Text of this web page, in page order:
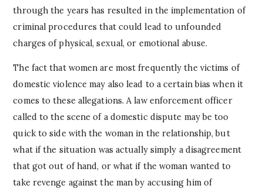
through the years has resulted in the implementation of
criminal procedures that could lead to unfounded
charges of physical, sexual, or emotional abuse.
The fact that women are most frequently the victims of
domestic violence may also lead to a certain bias when it
comes to these allegations. A law enforcement officer
called to the scene of a domestic dispute may be too
quick to side with the woman in the relationship, but
what if the situation was actually simply a disagreement
that got out of hand, or what if the woman wanted to
take revenge against the man by accusing him of